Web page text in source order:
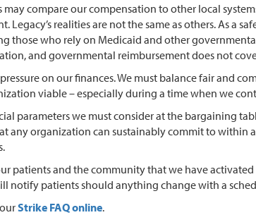
compare our compensation to other local
Legacy’s realities are not the same as others. As a
those who rely on Medicaid and other
and governmental reimbursement does not
on our finances. We must balance fair and
viable – especially during a time when we
parameters we must consider at the bargaining
any organization can sustainably commit to within
patients and the community that we have
notify patients should anything change with a
Strike FAQ online.